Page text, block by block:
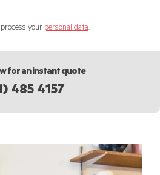
your personal data.
for an instant quote
485 4157